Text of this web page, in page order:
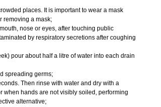
places. It is important to wear a mask
removing a mask;
nose or eyes, after touching public
by respiratory secretions after coughing
pour about half a litre of water into each drain
spreading germs;
Then rinse with water and dry with a
hands are not visibly soiled, performing
alternative;